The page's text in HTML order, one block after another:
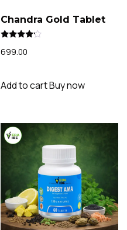
Chandra Gold Tablet
3.94
699.00
Add to cartBuy now